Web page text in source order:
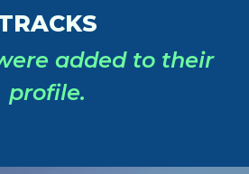
added to their
profile.